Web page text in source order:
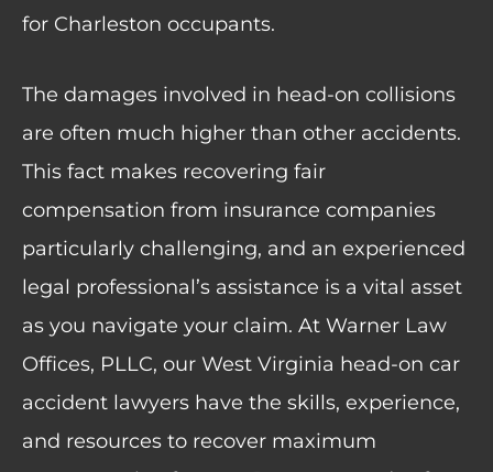
for Charleston occupants.
The damages involved in head-on collisions
are often much higher than other accidents.
This fact makes recovering fair
compensation from insurance companies
particularly challenging, and an experienced
legal professional’s assistance is a vital asset
as you navigate your claim. At Warner Law
Offices, PLLC, our West Virginia head-on car
accident lawyers have the skills, experience,
and resources to recover maximum